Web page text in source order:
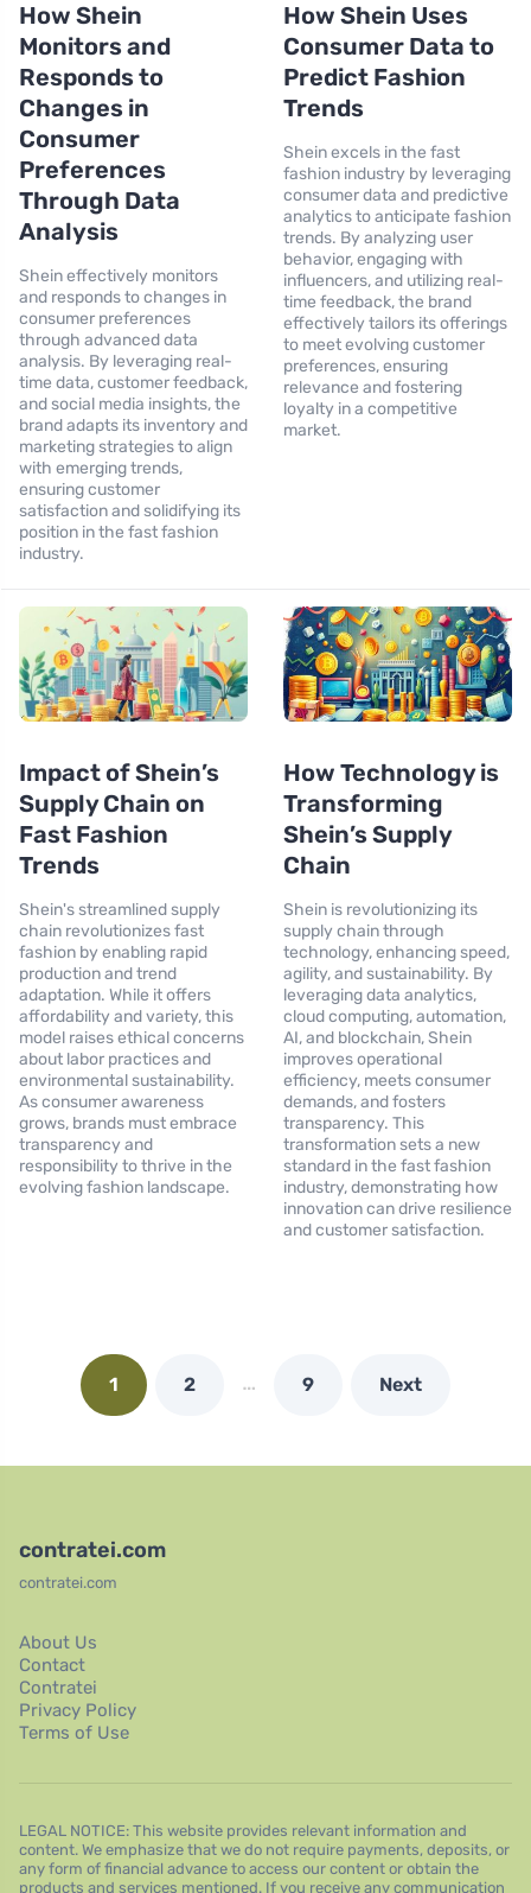
How Shein
Monitors and
Responds to
Changes in
Consumer
Preferences
Through Data
Analysis
Shein effectively monitors
and responds to changes in
consumer preferences
through advanced data
analysis. By leveraging real-
time data, customer feedback,
and social media insights, the
brand adapts its inventory and
marketing strategies to align
with emerging trends,
ensuring customer
satisfaction and solidifying its
position in the fast fashion
industry.
How Shein Uses
Consumer Data to
Predict Fashion
Trends
Shein excels in the fast
fashion industry by leveraging
consumer data and predictive
analytics to anticipate fashion
trends. By analyzing user
behavior, engaging with
influencers, and utilizing real-
time feedback, the brand
effectively tailors its offerings
to meet evolving customer
preferences, ensuring
relevance and fostering
loyalty in a competitive
market.
Impact of Shein’s
Supply Chain on
Fast Fashion
Trends
Shein's streamlined supply
chain revolutionizes fast
fashion by enabling rapid
production and trend
adaptation. While it offers
affordability and variety, this
model raises ethical concerns
about labor practices and
environmental sustainability.
As consumer awareness
grows, brands must embrace
transparency and
responsibility to thrive in the
evolving fashion landscape.
How Technology is
Transforming
Shein’s Supply
Chain
Shein is revolutionizing its
supply chain through
technology, enhancing speed,
agility, and sustainability. By
leveraging data analytics,
cloud computing, automation,
AI, and blockchain, Shein
improves operational
efficiency, meets consumer
demands, and fosters
transparency. This
transformation sets a new
standard in the fast fashion
industry, demonstrating how
innovation can drive resilience
and customer satisfaction.
1 2 … 9 Next
contratei.com
contratei.com
About Us
Contact
Contratei
Privacy Policy
Terms of Use
LEGAL NOTICE: This website provides relevant information and
content. We emphasize that we do not require payments, deposits, or
any form of financial advance to access our content or obtain the
products and services mentioned. If you receive any communication